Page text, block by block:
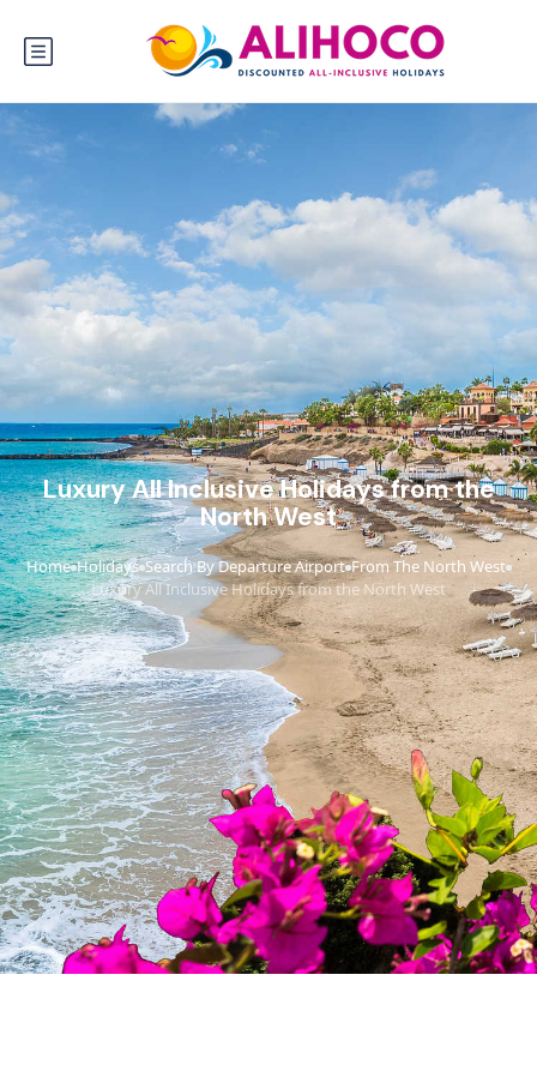
Luxury All Inclusive Holidays from the
North West
Home›Holidays›Search By Departure Airport›From The North West›
Luxury All Inclusive Holidays from the North West